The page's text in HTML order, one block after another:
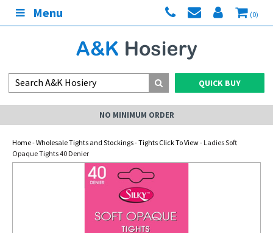
Menu (0)
QUICK BUY
NO MINIMUM ORDER
Home-Wholesale Tights and Stockings-Tights Click To View- Ladies Soft
Opaque Tights 40 Denier